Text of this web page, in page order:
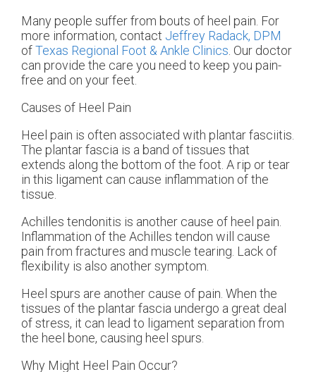
Many people suffer from bouts of heel pain. For
more information, contact Jeffrey Radack, DPM
ofTexas Regional Foot & Ankle Clinics Our doctor
can provide the care you need to keep you pain-
free and on your feet.
Causes of Heel Pain
Heel pain is often associated with plantar fasciitis.
The plantar fascia is a band of tissues that
extends along the bottom of the foot. A rip or tear
in this ligament can cause inflammation of the
tissue.
Achilles tendonitis is another cause of heel pain.
Inflammation of the Achilles tendon will cause
pain from fractures and muscle tearing. Lack of
flexibility is also another symptom.
Heel spurs are another cause of pain. When the
tissues of the plantar fascia undergo a great deal
of stress, it can lead to ligament separation from
the heel bone, causing heel spurs.
Why Might Heel Pain Occur?